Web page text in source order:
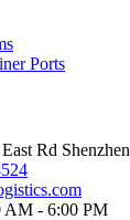
Ports
Rd
AM - 6:00 PM